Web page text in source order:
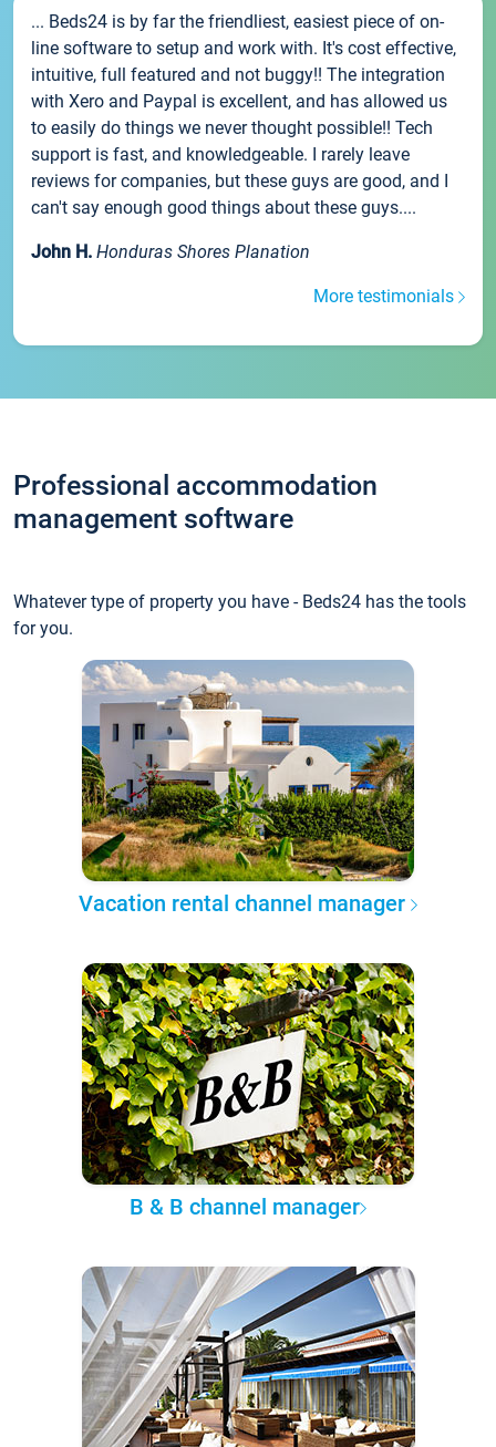
... Beds24 is by far the friendliest, easiest piece of on-
line software to setup and work with. It's cost effective,
intuitive, full featured and not buggy!! The integration
with Xero and Paypal is excellent, and has allowed us
to easily do things we never thought possible!! Tech
support is fast, and knowledgeable. I rarely leave
reviews for companies, but these guys are good, and I
can't say enough good things about these guys....
John H. Honduras Shores Planation
More testimonials
Professional accommodation
management software
Whatever type of property you have - Beds24 has the tools
for you.
Vacation rental channel manager
B & B channel manager